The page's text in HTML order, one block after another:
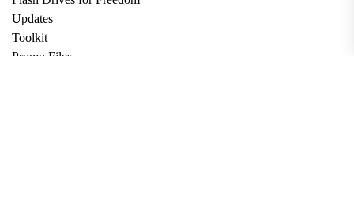
Updates
Toolkit
Promo Files